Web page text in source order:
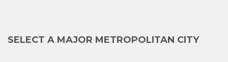
SELECT A MAJOR METROPOLITAN CITY